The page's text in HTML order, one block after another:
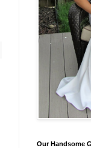
Our Handsome